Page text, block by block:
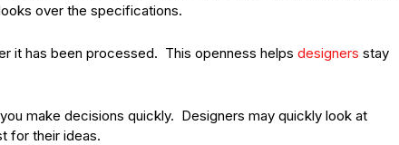
over the specifications.
it has been processed. This openness helps designers stay
make decisions quickly. Designers may quickly look at
for their ideas.